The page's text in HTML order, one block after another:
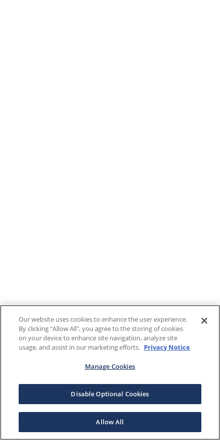
Our website uses cookies to enhance the user experience.
By clicking "Allow All", you agree to the storing of cookies
on your device to enhance site navigation, analyze site
usage, and assist in our marketing efforts. Privacy Notice
Manage Cookies
Disable Optional Cookies
Allow All